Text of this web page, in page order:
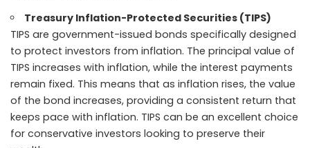
Treasury Inflation-Protected Securities (TIPS)
TIPS are government-issued bonds specifically designed
to protect investors from inflation. The principal value of
TIPS increases with inflation, while the interest payments
remain fixed. This means that as inflation rises, the value
of the bond increases, providing a consistent return that
keeps pace with inflation. TIPS can be an excellent choice
for conservative investors looking to preserve their